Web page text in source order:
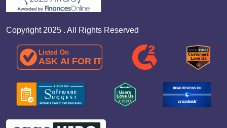
Copyright 2025 . All Rights Reserved